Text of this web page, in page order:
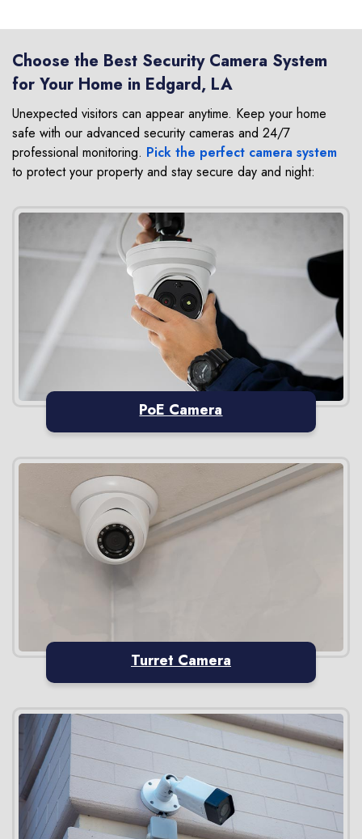
Choose the Best Security Camera System
for Your Home in Edgard, LA
Unexpected visitors can appear anytime. Keep your home
safe with our advanced security cameras and 24/7
professional monitoring. Pick the perfect camera system
to protect your property and stay secure day and night:
PoE Camera
Turret Camera